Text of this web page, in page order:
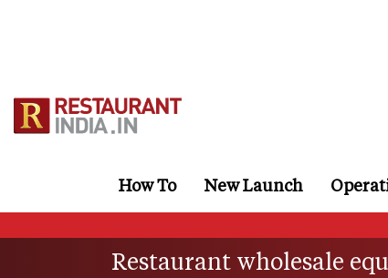
How To New Launch
Restaurant wholesale